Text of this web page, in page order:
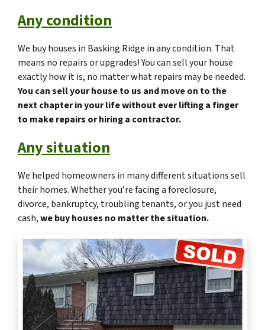
Any condition
We buy houses in Basking Ridge in any condition. That
means no repairs or upgrades! You can sell your house
exactly how it is, no matter what repairs may be needed.
You can sell your house to us and move on to the
next chapter in your life without ever lifting a finger
to make repairs or hiring a contractor.
Any situation
We helped homeowners in many different situations sell
their homes. Whether you’re facing a foreclosure,
divorce, bankruptcy, troubling tenants, or you just need
cash,we buy houses no matter the situation.